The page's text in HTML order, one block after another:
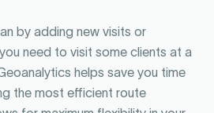
by adding new visits or
need to visit some clients at a
helps save you time
the most efficient route